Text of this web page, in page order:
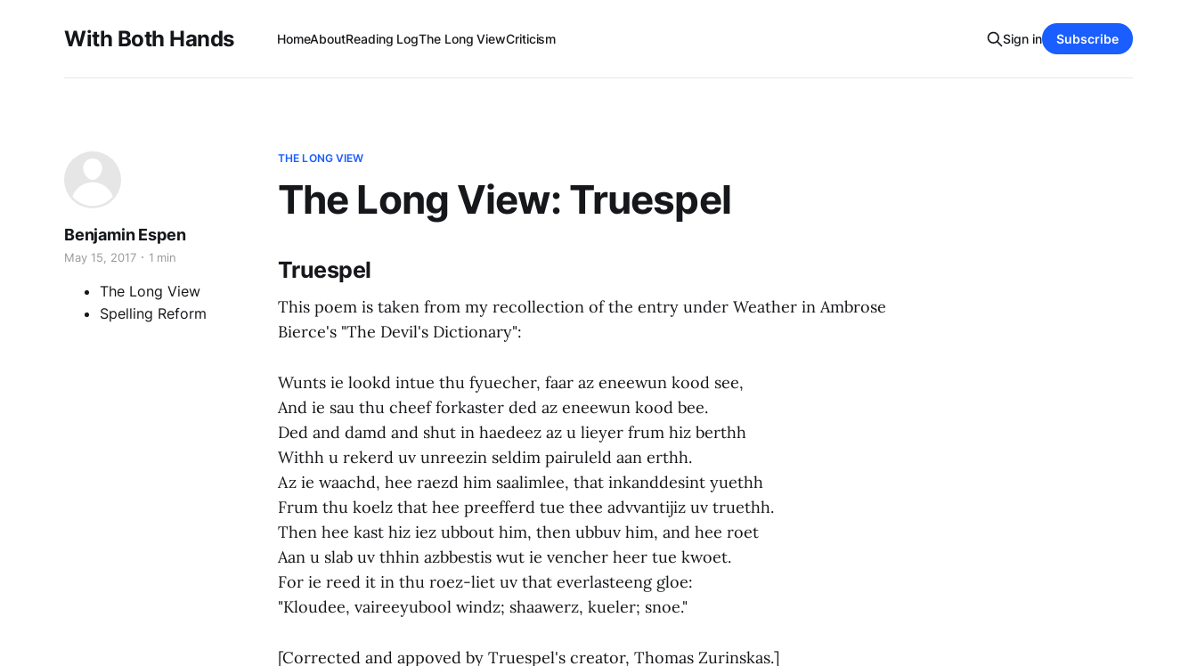
With Both Hands HomeAboutReading LogThe Long ViewCriticism Sign in Subscribe
THE LONG VIEW
The Long View: Truespel
Benjamin Espen
May 15, 2017 1 min
The Long View
Spelling Reform
Truespel
This poem is taken from my recollection of the entry under Weather in Ambrose
Bierce's "The Devil's Dictionary":
Wunts ie lookd intue thu fyuecher, faar az eneewun kood see,
And ie sau thu cheef forkaster ded az eneewun kood bee.
Ded and damd and shut in haedeez az u lieyer frum hiz berthh
Withh u rekerd uv unreezin seldim pairuleld aan erthh.
Az ie waachd, hee raezd him saalimlee, that inkanddesint yuethh
Frum thu koelz that hee preefferd tue thee advvantijiz uv truethh.
Then hee kast hiz iez ubbout him, then ubbuv him, and hee roet
Aan u slab uv thhin azbbestis wut ie vencher heer tue kwoet.
For ie reed it in thu roez-liet uv that everlasteeng gloe:
"Kloudee, vaireeyubool windz; shaawerz, kueler; snoe."
[Corrected and appoved by Truespel's creator, Thomas Zurinskas.]